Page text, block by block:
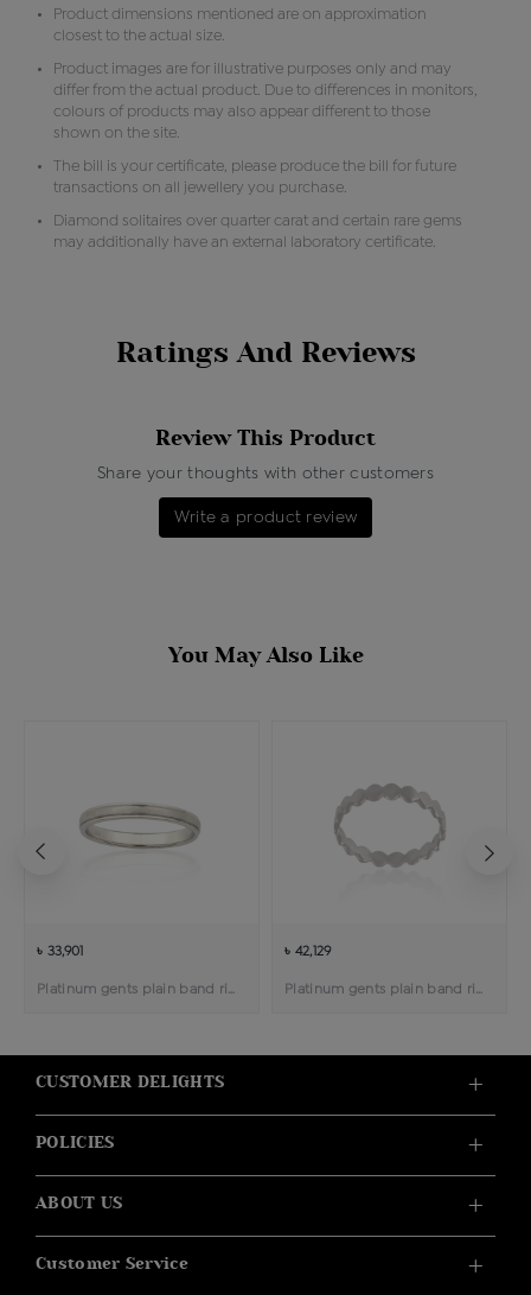
Product dimensions mentioned are on approximation
closest to the actual size.
Product images are for illustrative purposes only and may
differ from the actual product. Due to differences in monitors,
colours of products may also appear different to those
shown on the site.
The bill is your certificate, please produce the bill for future
transactions on all jewellery you purchase.
Diamond solitaires over quarter carat and certain rare gems
may additionally have an external laboratory certificate.
Ratings And Reviews
Review This Product
Share your thoughts with other customers
Write a product review
You May Also Like
৳ 33,901 ৳ 42,129
CUSTOMER DELIGHTS
POLICIES
ABOUT US
Customer Service